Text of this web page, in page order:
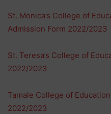
St. Monica’s College of
Admission Form 2022/2023
St. Teresa’s College of
2022/2023
Tamale College of
2022/2023